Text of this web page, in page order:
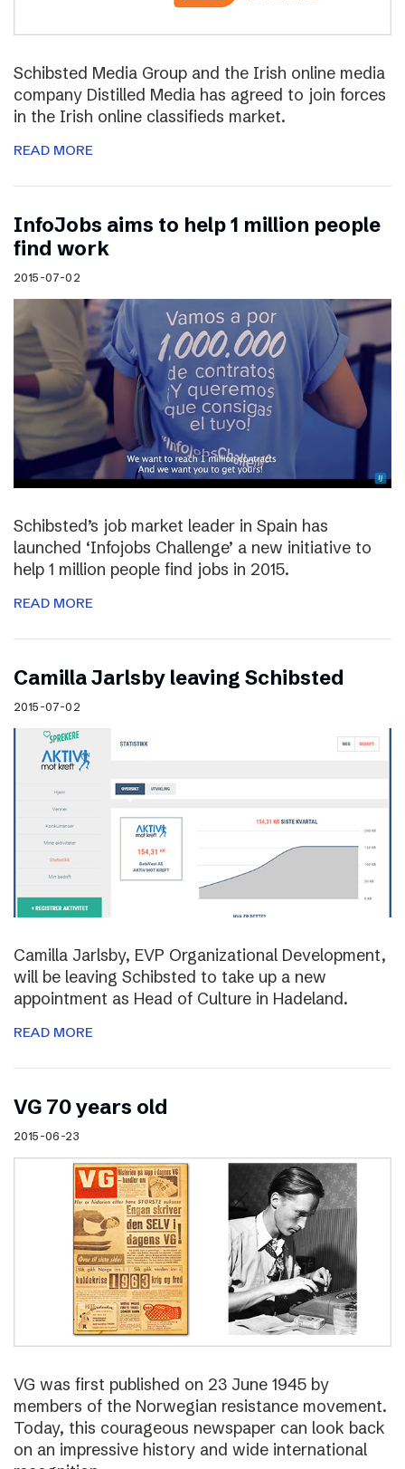
Schibsted Media Group and the Irish online media
company Distilled Media has agreed to join forces
in the Irish online classifieds market.
READ MORE
InfoJobs aims to help 1 million people
find work
2015-07-02
Schibsted’s job market leader in Spain has
launched ‘Infojobs Challenge’ a new initiative to
help 1 million people find jobs in 2015.
READ MORE
Camilla Jarlsby leaving Schibsted
2015-07-02
Camilla Jarlsby, EVP Organizational Development,
will be leaving Schibsted to take up a new
appointment as Head of Culture in Hadeland.
READ MORE
VG 70 years old
2015-06-23
VG was first published on 23 June 1945 by
members of the Norwegian resistance movement.
Today, this courageous newspaper can look back
on an impressive history and wide international